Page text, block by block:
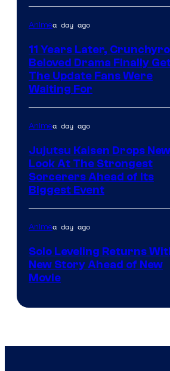
Animea day ago
11 Years Later,
Beloved Drama Finally
The Update Fans Were
Waiting For
Animea day ago
Jujutsu Kaisen Drops New
Look At The Strongest
Sorcerers Ahead of Its
Biggest Event
Animea day ago
Solo Leveling Returns
New Story Ahead of New
Movie